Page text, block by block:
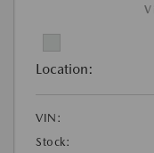
Location:
VIN:
Stock: